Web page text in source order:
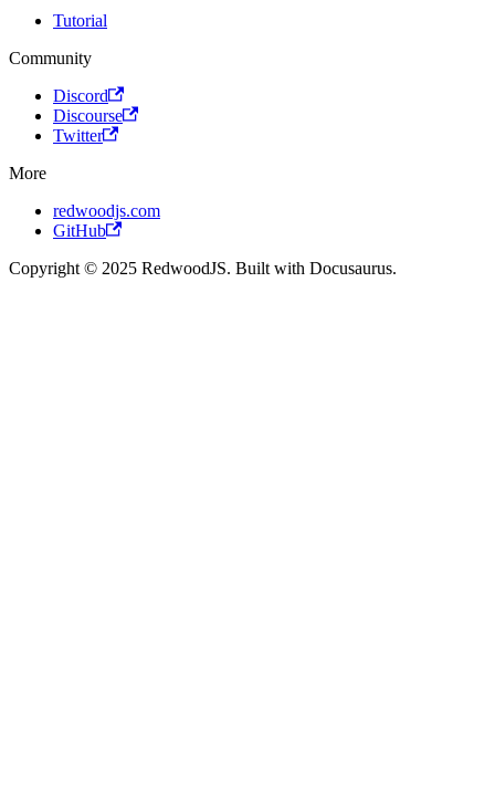
Tutorial
Community
Discord
Discourse
Twitter
More
redwoodjs.com
GitHub
Copyright © 2025 RedwoodJS. Built with Docusaurus.